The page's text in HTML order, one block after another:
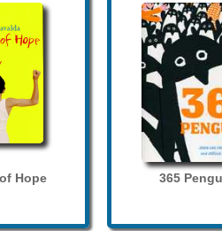
Hope 365